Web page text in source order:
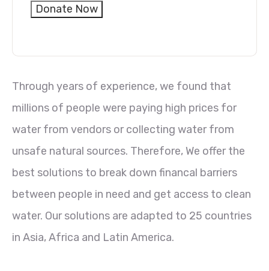
Donate Now
Through years of experience, we found that
millions of people were paying high prices for
water from vendors or collecting water from
unsafe natural sources. Therefore, We offer the
best solutions to break down financal barriers
between people in need and get access to clean
water. Our solutions are adapted to 25 countries
in Asia, Africa and Latin America.